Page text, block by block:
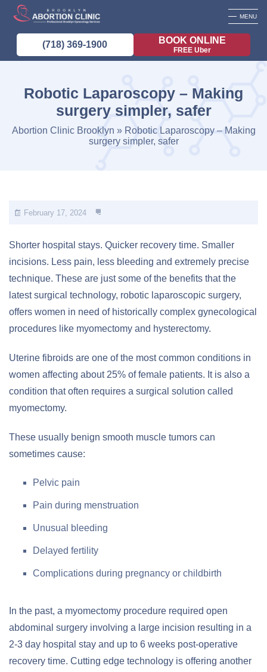
MENU
(718) 369-1900 BOOK ONLINE
FREE Uber
Robotic Laparoscopy – Making
surgery simpler, safer
Abortion Clinic Brooklyn » Robotic Laparoscopy – Making
surgery simpler, safer
February 17, 2024
Shorter hospital stays. Quicker recovery time. Smaller
incisions. Less pain, less bleeding and extremely precise
technique. These are just some of the benefits that the
latest surgical technology, robotic laparoscopic surgery,
offers women in need of historically complex gynecological
procedures like myomectomy and hysterectomy.
Uterine fibroids are one of the most common conditions in
women affecting about 25% of female patients. It is also a
condition that often requires a surgical solution called
myomectomy.
These usually benign smooth muscle tumors can
sometimes cause:
Pelvic pain
Pain during menstruation
Unusual bleeding
Delayed fertility
Complications during pregnancy or childbirth
In the past, a myomectomy procedure required open
abdominal surgery involving a large incision resulting in a
2-3 day hospital stay and up to 6 weeks post-operative
recovery time. Cutting edge technology is offering another